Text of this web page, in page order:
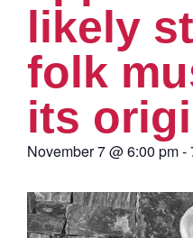
likely
folk
its
November 7@6:00 pm-